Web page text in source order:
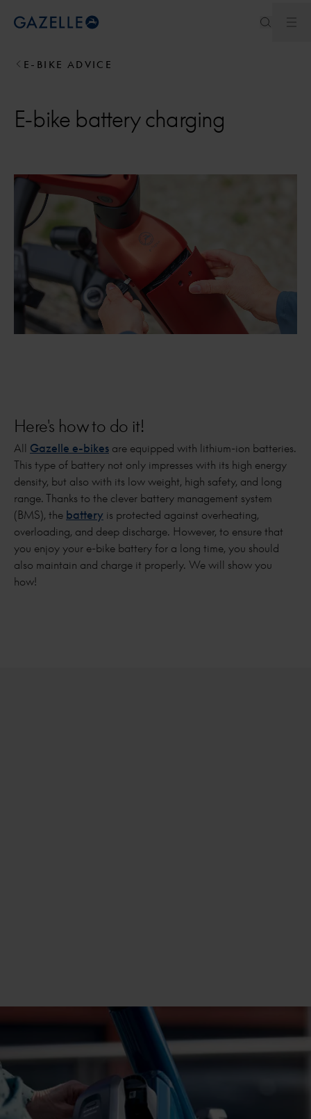
Royal Dutch Gazelle
E-BIKE ADVICE
E-bike battery charging
Here's how to do it!
All Gazelle e-bikes are equipped with lithium-ion batteries.
This type of battery not only impresses with its high energy
density, but also with its low weight, high safety, and long
range. Thanks to the clever battery management system
(BMS), the battery is protected against overheating,
overloading, and deep discharge. However, to ensure that
you enjoy your e-bike battery for a long time, you should
also maintain and charge it properly. We will show you
how!